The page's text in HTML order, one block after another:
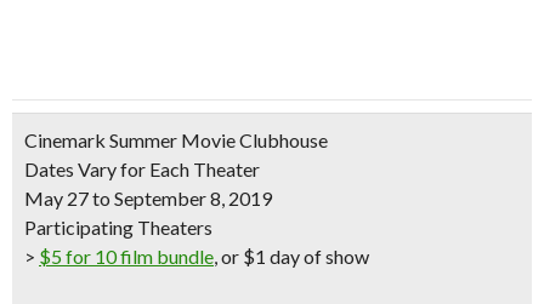
Cinemark Summer Movie Clubhouse
Dates Vary for Each Theater
May 27 to September 8, 2019
Participating Theaters
> $5 for 10 film bundle, or $1 day of show